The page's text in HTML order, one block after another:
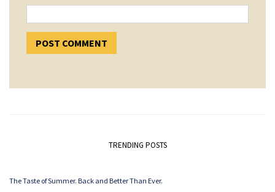
TRENDING POSTS
The Taste of Summer. Back and Better Than Ever.